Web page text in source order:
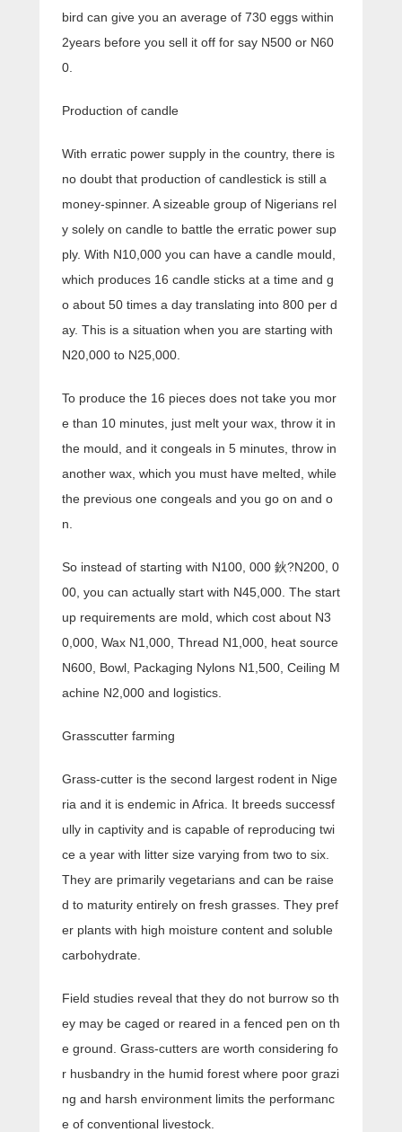
bird can give you an average of 730 eggs within
2years before you sell it off for say N500 or N60
0.
Production of candle
With erratic power supply in the country, there is
no doubt that production of candlestick is still a
money-spinner. A sizeable group of Nigerians rel
y solely on candle to battle the erratic power sup
ply. With N10,000 you can have a candle mould,
which produces 16 candle sticks at a time and g
o about 50 times a day translating into 800 per d
ay. This is a situation when you are starting with
N20,000 to N25,000.
To produce the 16 pieces does not take you mor
e than 10 minutes, just melt your wax, throw it in
the mould, and it congeals in 5 minutes, throw in
another wax, which you must have melted, while
the previous one congeals and you go on and o
n.
So instead of starting with N100, 000 鈥?N200, 0
00, you can actually start with N45,000. The start
up requirements are mold, which cost about N3
0,000, Wax N1,000, Thread N1,000, heat source
N600, Bowl, Packaging Nylons N1,500, Ceiling M
achine N2,000 and logistics.
Grasscutter farming
Grass-cutter is the second largest rodent in Nige
ria and it is endemic in Africa. It breeds successf
ully in captivity and is capable of reproducing twi
ce a year with litter size varying from two to six.
They are primarily vegetarians and can be raise
d to maturity entirely on fresh grasses. They pref
er plants with high moisture content and soluble
carbohydrate.
Field studies reveal that they do not burrow so th
ey may be caged or reared in a fenced pen on th
e ground. Grass-cutters are worth considering fo
r husbandry in the humid forest where poor grazi
ng and harsh environment limits the performanc
e of conventional livestock.